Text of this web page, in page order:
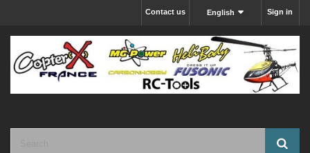
Sign in
English
Contact us